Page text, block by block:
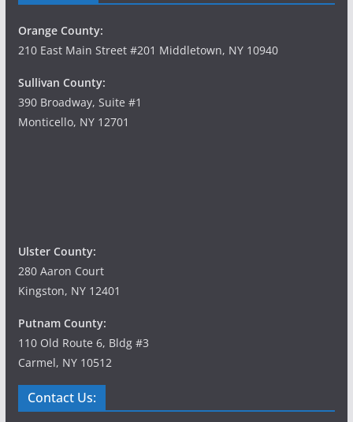
Orange County:
210 East Main Street #201 Middletown, NY 10940
Sullivan County:
390 Broadway, Suite #1
Monticello, NY 12701
Ulster County:
280 Aaron Court
Kingston, NY 12401
Putnam County:
110 Old Route 6, Bldg #3
Carmel, NY 10512
Contact Us: